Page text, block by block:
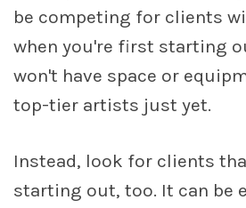
be competing for clients
when you're first starting
won't have space or
top-tier artists just yet.
Instead, look for clients
starting out, too. It can be